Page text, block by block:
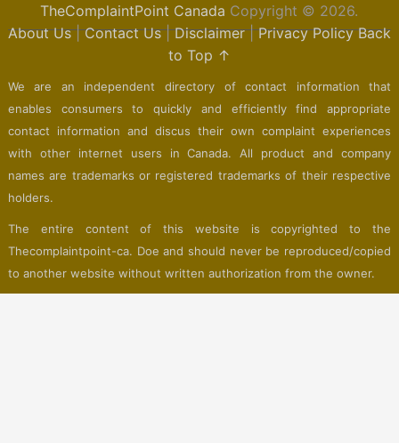
TheComplaintPoint Canada Copyright © 2026.
About Us|Contact Us|Disclaimer|Privacy Policy Back
to Top ↑
We are an independent directory of contact information that
enables consumers to quickly and efficiently find appropriate
contact information and discus their own complaint experiences
with other internet users in Canada. All product and company
names are trademarks or registered trademarks of their respective
holders.
The entire content of this website is copyrighted to the
Thecomplaintpoint-ca. Doe and should never be reproduced/copied
to another website without written authorization from the owner.